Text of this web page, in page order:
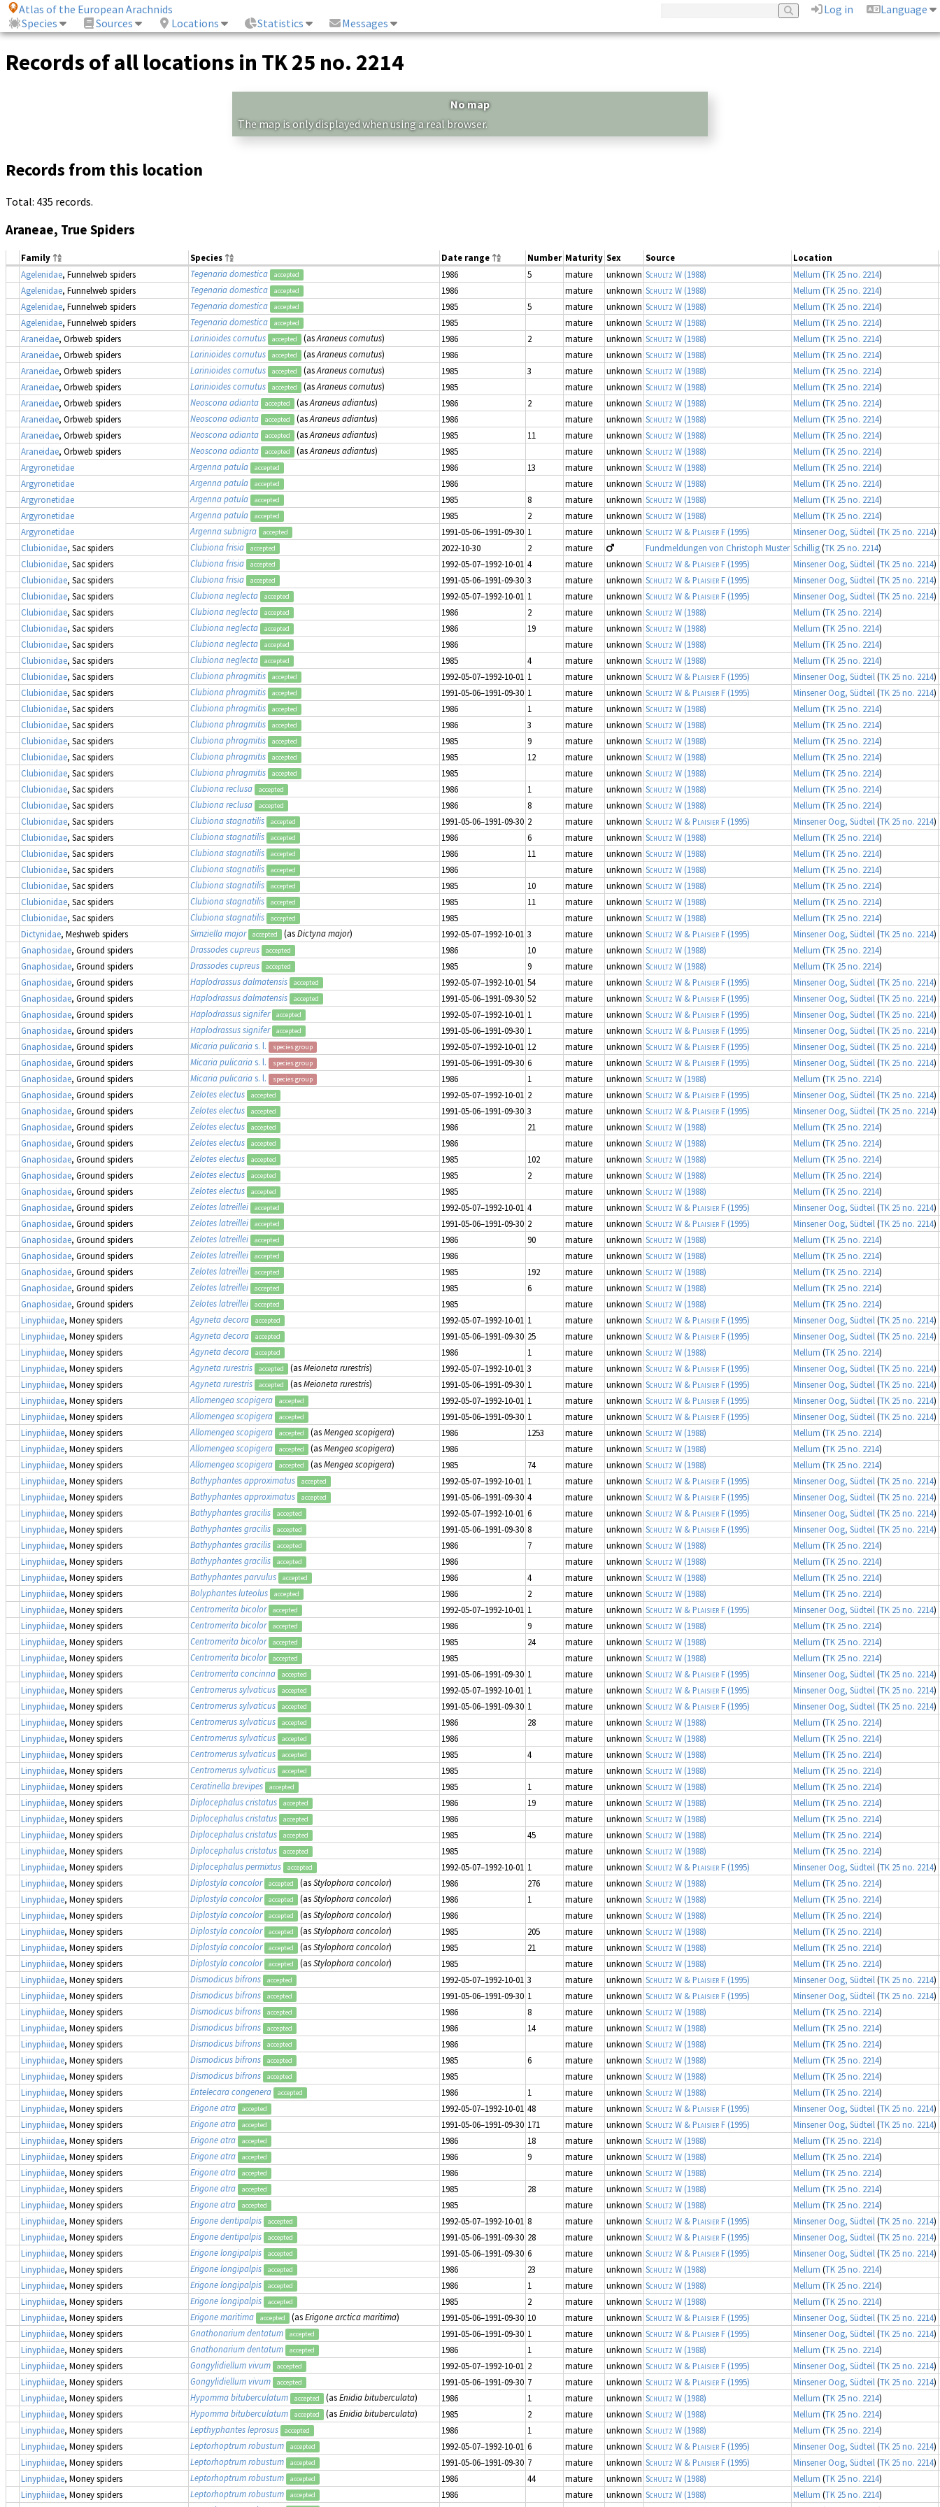
Atlas of the European Arachnids Log in
Language
Species
Sources Locations Statistics Messages
Records of all locations in TK 25 no. 2214
No map
The map is only displayed when using a real browser.
Records from this location
Total: 435 records.
Araneae, True Spiders
Family Species Date range Number Maturity Sex Source
Location
Agelenidae, Funnelweb spiders Tegenaria domestica accepted 1986 5 mature unknown Schultz W (1988) Mellum (TK 25 no. 2214)
Agelenidae, Funnelweb spiders Tegenaria domestica accepted 1986 mature unknown Schultz W (1988) Mellum (TK 25 no. 2214)
Agelenidae, Funnelweb spiders Tegenaria domestica accepted 1985 5 mature unknown Schultz W (1988) Mellum (TK 25 no. 2214)
Agelenidae, Funnelweb spiders Tegenaria domestica accepted 1985 mature unknown Schultz W (1988) Mellum (TK 25 no. 2214)
Araneidae, Orbweb spiders Larinioides cornutus accepted (asAraneus cornutus) 1986 2 mature unknown Schultz W (1988) Mellum (TK 25 no. 2214)
Araneidae, Orbweb spiders Larinioides cornutus accepted (asAraneus cornutus) 1986 mature unknown Schultz W (1988) Mellum (TK 25 no. 2214)
Araneidae, Orbweb spiders Larinioides cornutus accepted (asAraneus cornutus) 1985 3 mature unknown Schultz W (1988) Mellum (TK 25 no. 2214)
Araneidae, Orbweb spiders Larinioides cornutus accepted (asAraneus cornutus) 1985 mature unknown Schultz W (1988) Mellum (TK 25 no. 2214)
Araneidae, Orbweb spiders Neoscona adianta accepted (asAraneus adiantus) 1986 2 mature unknown Schultz W (1988) Mellum (TK 25 no. 2214)
Araneidae, Orbweb spiders Neoscona adianta accepted (asAraneus adiantus) 1986 mature unknown Schultz W (1988) Mellum (TK 25 no. 2214)
Araneidae, Orbweb spiders Neoscona adianta accepted (asAraneus adiantus) 1985 11 mature unknown Schultz W (1988) Mellum (TK 25 no. 2214)
Araneidae, Orbweb spiders Neoscona adianta accepted (asAraneus adiantus) 1985 mature unknown Schultz W (1988) Mellum (TK 25 no. 2214)
Argyronetidae
Argenna patula accepted 1986 13 mature unknown Schultz W (1988) Mellum (TK 25 no. 2214)
Argyronetidae
Argenna patula accepted 1986 mature unknown Schultz W (1988) Mellum (TK 25 no. 2214)
Argyronetidae
Argenna patula accepted 1985 8 mature unknown Schultz W (1988) Mellum (TK 25 no. 2214)
Argyronetidae
Argenna patula accepted 1985 2 mature unknown Schultz W (1988) Mellum (TK 25 no. 2214)
Argyronetidae
Argenna subnigra accepted 1991-05-06–1991-09-30 1 mature unknown Schultz W & Plaisier F (1995) Minsener Oog, Südteil(TK 25 no. 2214)
Clubionidae, Sac spiders Clubiona frisia accepted 2022-10-30 2 mature Fundmeldungen von Christoph Muster Schillig(TK 25 no. 2214)
Clubionidae, Sac spiders Clubiona frisia accepted 1992-05-07–1992-10-01 4 mature unknown Schultz W & Plaisier F (1995) Minsener Oog, Südteil(TK 25 no. 2214)
Clubionidae, Sac spiders Clubiona frisia accepted 1991-05-06–1991-09-30 3 mature unknown Schultz W & Plaisier F (1995) Minsener Oog, Südteil(TK 25 no. 2214)
Clubionidae, Sac spiders Clubiona neglecta accepted 1992-05-07–1992-10-01 1 mature unknown Schultz W & Plaisier F (1995) Minsener Oog, Südteil(TK 25 no. 2214)
Clubionidae, Sac spiders Clubiona neglecta accepted 1986 2 mature unknown Schultz W (1988) Mellum (TK 25 no. 2214)
Clubionidae, Sac spiders Clubiona neglecta accepted 1986 19 mature unknown Schultz W (1988) Mellum (TK 25 no. 2214)
Clubionidae, Sac spiders Clubiona neglecta accepted 1986 mature unknown Schultz W (1988) Mellum (TK 25 no. 2214)
Clubionidae, Sac spiders Clubiona neglecta accepted 1985 4 mature unknown Schultz W (1988) Mellum (TK 25 no. 2214)
Clubionidae, Sac spiders Clubiona phragmitis accepted 1992-05-07–1992-10-01 1 mature unknown Schultz W & Plaisier F (1995) Minsener Oog, Südteil(TK 25 no. 2214)
Clubionidae, Sac spiders Clubiona phragmitis accepted 1991-05-06–1991-09-30 1 mature unknown Schultz W & Plaisier F (1995) Minsener Oog, Südteil(TK 25 no. 2214)
Clubionidae, Sac spiders Clubiona phragmitis accepted 1986 1 mature unknown Schultz W (1988) Mellum (TK 25 no. 2214)
Clubionidae, Sac spiders Clubiona phragmitis accepted 1986 3 mature unknown Schultz W (1988) Mellum (TK 25 no. 2214)
Clubionidae, Sac spiders Clubiona phragmitis accepted 1985 9 mature unknown Schultz W (1988) Mellum (TK 25 no. 2214)
Clubionidae, Sac spiders Clubiona phragmitis accepted 1985 12 mature unknown Schultz W (1988) Mellum (TK 25 no. 2214)
Clubionidae, Sac spiders Clubiona phragmitis accepted 1985 mature unknown Schultz W (1988) Mellum (TK 25 no. 2214)
Clubionidae, Sac spiders Clubiona reclusa accepted 1986 1 mature unknown Schultz W (1988) Mellum (TK 25 no. 2214)
Clubionidae, Sac spiders Clubiona reclusa accepted 1986 8 mature unknown Schultz W (1988) Mellum (TK 25 no. 2214)
Clubionidae, Sac spiders Clubiona stagnatilis accepted 1991-05-06–1991-09-30 2 mature unknown Schultz W & Plaisier F (1995) Minsener Oog, Südteil(TK 25 no. 2214)
Clubionidae, Sac spiders Clubiona stagnatilis accepted 1986 6 mature unknown Schultz W (1988) Mellum (TK 25 no. 2214)
Clubionidae, Sac spiders Clubiona stagnatilis accepted 1986 11 mature unknown Schultz W (1988) Mellum (TK 25 no. 2214)
Clubionidae, Sac spiders Clubiona stagnatilis accepted 1986 mature unknown Schultz W (1988) Mellum (TK 25 no. 2214)
Clubionidae, Sac spiders Clubiona stagnatilis accepted 1985 10 mature unknown Schultz W (1988) Mellum (TK 25 no. 2214)
Clubionidae, Sac spiders Clubiona stagnatilis accepted 1985 11 mature unknown Schultz W (1988) Mellum (TK 25 no. 2214)
Clubionidae, Sac spiders Clubiona stagnatilis accepted 1985 mature unknown Schultz W (1988) Mellum (TK 25 no. 2214)
Dictynidae, Meshweb spiders Simziella major accepted (asDictyna major) 1992-05-07–1992-10-01 3 mature unknown Schultz W & Plaisier F (1995) Minsener Oog, Südteil(TK 25 no. 2214)
Gnaphosidae, Ground spiders Drassodes cupreus accepted 1986 10 mature unknown Schultz W (1988) Mellum (TK 25 no. 2214)
Gnaphosidae, Ground spiders Drassodes cupreus accepted 1985 9 mature unknown Schultz W (1988) Mellum (TK 25 no. 2214)
Gnaphosidae, Ground spiders Haplodrassus dalmatensis accepted 1992-05-07–1992-10-01 54 mature unknown Schultz W & Plaisier F (1995) Minsener Oog, Südteil(TK 25 no. 2214)
Gnaphosidae, Ground spiders Haplodrassus dalmatensis accepted 1991-05-06–1991-09-30 52 mature unknown Schultz W & Plaisier F (1995) Minsener Oog, Südteil(TK 25 no. 2214)
Gnaphosidae, Ground spiders Haplodrassus signifer accepted 1992-05-07–1992-10-01 1 mature unknown Schultz W & Plaisier F (1995) Minsener Oog, Südteil(TK 25 no. 2214)
Gnaphosidae, Ground spiders Haplodrassus signifer accepted 1991-05-06–1991-09-30 1 mature unknown Schultz W & Plaisier F (1995) Minsener Oog, Südteil(TK 25 no. 2214)
Gnaphosidae, Ground spiders Micaria pulicarias. l. species group 1992-05-07–1992-10-01 12 mature unknown Schultz W & Plaisier F (1995) Minsener Oog, Südteil(TK 25 no. 2214)
Gnaphosidae, Ground spiders Micaria pulicarias. l. species group 1991-05-06–1991-09-30 6 mature unknown Schultz W & Plaisier F (1995) Minsener Oog, Südteil(TK 25 no. 2214)
Gnaphosidae, Ground spiders Micaria pulicarias. l. species group 1986 1 mature unknown Schultz W (1988) Mellum (TK 25 no. 2214)
Gnaphosidae, Ground spiders Zelotes electus accepted 1992-05-07–1992-10-01 2 mature unknown Schultz W & Plaisier F (1995) Minsener Oog, Südteil(TK 25 no. 2214)
Gnaphosidae, Ground spiders Zelotes electus accepted 1991-05-06–1991-09-30 3 mature unknown Schultz W & Plaisier F (1995) Minsener Oog, Südteil(TK 25 no. 2214)
Gnaphosidae, Ground spiders Zelotes electus accepted 1986 21 mature unknown Schultz W (1988) Mellum (TK 25 no. 2214)
Gnaphosidae, Ground spiders Zelotes electus accepted 1986 mature unknown Schultz W (1988) Mellum (TK 25 no. 2214)
Gnaphosidae, Ground spiders Zelotes electus accepted 1985 102 mature unknown Schultz W (1988) Mellum (TK 25 no. 2214)
Gnaphosidae, Ground spiders Zelotes electus accepted 1985 2 mature unknown Schultz W (1988) Mellum (TK 25 no. 2214)
Gnaphosidae, Ground spiders Zelotes electus accepted 1985 mature unknown Schultz W (1988) Mellum (TK 25 no. 2214)
Gnaphosidae, Ground spiders Zelotes latreillei accepted 1992-05-07–1992-10-01 4 mature unknown Schultz W & Plaisier F (1995) Minsener Oog, Südteil(TK 25 no. 2214)
Gnaphosidae, Ground spiders Zelotes latreillei accepted 1991-05-06–1991-09-30 2 mature unknown Schultz W & Plaisier F (1995) Minsener Oog, Südteil(TK 25 no. 2214)
Gnaphosidae, Ground spiders Zelotes latreillei accepted 1986 90 mature unknown Schultz W (1988) Mellum (TK 25 no. 2214)
Gnaphosidae, Ground spiders Zelotes latreillei accepted 1986 mature unknown Schultz W (1988) Mellum (TK 25 no. 2214)
Gnaphosidae, Ground spiders Zelotes latreillei accepted 1985 192 mature unknown Schultz W (1988) Mellum (TK 25 no. 2214)
Gnaphosidae, Ground spiders Zelotes latreillei accepted 1985 6 mature unknown Schultz W (1988) Mellum (TK 25 no. 2214)
Gnaphosidae, Ground spiders Zelotes latreillei accepted 1985 mature unknown Schultz W (1988) Mellum (TK 25 no. 2214)
Linyphiidae, Money spiders Agyneta decora accepted 1992-05-07–1992-10-01 1 mature unknown Schultz W & Plaisier F (1995) Minsener Oog, Südteil(TK 25 no. 2214)
Linyphiidae, Money spiders Agyneta decora accepted 1991-05-06–1991-09-30 25 mature unknown Schultz W & Plaisier F (1995) Minsener Oog, Südteil(TK 25 no. 2214)
Linyphiidae, Money spiders Agyneta decora accepted 1986 1 mature unknown Schultz W (1988) Mellum (TK 25 no. 2214)
Linyphiidae, Money spiders Agyneta rurestris accepted (asMeioneta rurestris) 1992-05-07–1992-10-01 3 mature unknown Schultz W & Plaisier F (1995) Minsener Oog, Südteil(TK 25 no. 2214)
Linyphiidae, Money spiders Agyneta rurestris accepted (asMeioneta rurestris) 1991-05-06–1991-09-30 1 mature unknown Schultz W & Plaisier F (1995) Minsener Oog, Südteil(TK 25 no. 2214)
Linyphiidae, Money spiders Allomengea scopigera accepted 1992-05-07–1992-10-01 1 mature unknown Schultz W & Plaisier F (1995) Minsener Oog, Südteil(TK 25 no. 2214)
Linyphiidae, Money spiders Allomengea scopigera accepted 1991-05-06–1991-09-30 1 mature unknown Schultz W & Plaisier F (1995) Minsener Oog, Südteil(TK 25 no. 2214)
Linyphiidae, Money spiders Allomengea scopigera accepted (asMengea scopigera) 1986 1253 mature unknown Schultz W (1988) Mellum (TK 25 no. 2214)
Linyphiidae, Money spiders Allomengea scopigera accepted (asMengea scopigera) 1986 mature unknown Schultz W (1988) Mellum (TK 25 no. 2214)
Linyphiidae, Money spiders Allomengea scopigera accepted (asMengea scopigera) 1985 74 mature unknown Schultz W (1988) Mellum (TK 25 no. 2214)
Linyphiidae, Money spiders Bathyphantes approximatus accepted 1992-05-07–1992-10-01 1 mature unknown Schultz W & Plaisier F (1995) Minsener Oog, Südteil(TK 25 no. 2214)
Linyphiidae, Money spiders Bathyphantes approximatus accepted 1991-05-06–1991-09-30 4 mature unknown Schultz W & Plaisier F (1995) Minsener Oog, Südteil(TK 25 no. 2214)
Linyphiidae, Money spiders Bathyphantes gracilis accepted 1992-05-07–1992-10-01 6 mature unknown Schultz W & Plaisier F (1995) Minsener Oog, Südteil(TK 25 no. 2214)
Linyphiidae, Money spiders Bathyphantes gracilis accepted 1991-05-06–1991-09-30 8 mature unknown Schultz W & Plaisier F (1995) Minsener Oog, Südteil(TK 25 no. 2214)
Linyphiidae, Money spiders Bathyphantes gracilis accepted 1986 7 mature unknown Schultz W (1988) Mellum (TK 25 no. 2214)
Linyphiidae, Money spiders Bathyphantes gracilis accepted 1986 mature unknown Schultz W (1988) Mellum (TK 25 no. 2214)
Linyphiidae, Money spiders Bathyphantes parvulus accepted 1986 4 mature unknown Schultz W (1988) Mellum (TK 25 no. 2214)
Linyphiidae, Money spiders Bolyphantes luteolus accepted 1986 2 mature unknown Schultz W (1988) Mellum (TK 25 no. 2214)
Linyphiidae, Money spiders Centromerita bicolor accepted 1992-05-07–1992-10-01 1 mature unknown Schultz W & Plaisier F (1995) Minsener Oog, Südteil(TK 25 no. 2214)
Linyphiidae, Money spiders Centromerita bicolor accepted 1986 9 mature unknown Schultz W (1988) Mellum (TK 25 no. 2214)
Linyphiidae, Money spiders Centromerita bicolor accepted 1985 24 mature unknown Schultz W (1988) Mellum (TK 25 no. 2214)
Linyphiidae, Money spiders Centromerita bicolor accepted 1985 mature unknown Schultz W (1988) Mellum (TK 25 no. 2214)
Linyphiidae, Money spiders Centromerita concinna accepted 1991-05-06–1991-09-30 1 mature unknown Schultz W & Plaisier F (1995) Minsener Oog, Südteil(TK 25 no. 2214)
Linyphiidae, Money spiders Centromerus sylvaticus accepted 1992-05-07–1992-10-01 1 mature unknown Schultz W & Plaisier F (1995) Minsener Oog, Südteil(TK 25 no. 2214)
Linyphiidae, Money spiders Centromerus sylvaticus accepted 1991-05-06–1991-09-30 1 mature unknown Schultz W & Plaisier F (1995) Minsener Oog, Südteil(TK 25 no. 2214)
Linyphiidae, Money spiders Centromerus sylvaticus accepted 1986 28 mature unknown Schultz W (1988) Mellum (TK 25 no. 2214)
Linyphiidae, Money spiders Centromerus sylvaticus accepted 1986 mature unknown Schultz W (1988) Mellum (TK 25 no. 2214)
Linyphiidae, Money spiders Centromerus sylvaticus accepted 1985 4 mature unknown Schultz W (1988) Mellum (TK 25 no. 2214)
Linyphiidae, Money spiders Centromerus sylvaticus accepted 1985 mature unknown Schultz W (1988) Mellum (TK 25 no. 2214)
Linyphiidae, Money spiders Ceratinella brevipes accepted 1985 1 mature unknown Schultz W (1988) Mellum (TK 25 no. 2214)
Linyphiidae, Money spiders Diplocephalus cristatus accepted 1986 19 mature unknown Schultz W (1988) Mellum (TK 25 no. 2214)
Linyphiidae, Money spiders Diplocephalus cristatus accepted 1986 mature unknown Schultz W (1988) Mellum (TK 25 no. 2214)
Linyphiidae, Money spiders Diplocephalus cristatus accepted 1985 45 mature unknown Schultz W (1988) Mellum (TK 25 no. 2214)
Linyphiidae, Money spiders Diplocephalus cristatus accepted 1985 mature unknown Schultz W (1988) Mellum (TK 25 no. 2214)
Linyphiidae, Money spiders Diplocephalus permixtus accepted 1992-05-07–1992-10-01 1 mature unknown Schultz W & Plaisier F (1995) Minsener Oog, Südteil(TK 25 no. 2214)
Linyphiidae, Money spiders Diplostyla concolor accepted (asStylophora concolor) 1986 276 mature unknown Schultz W (1988) Mellum (TK 25 no. 2214)
Linyphiidae, Money spiders Diplostyla concolor accepted (asStylophora concolor) 1986 1 mature unknown Schultz W (1988) Mellum (TK 25 no. 2214)
Linyphiidae, Money spiders Diplostyla concolor accepted (asStylophora concolor) 1986 mature unknown Schultz W (1988) Mellum (TK 25 no. 2214)
Linyphiidae, Money spiders Diplostyla concolor accepted (asStylophora concolor) 1985 205 mature unknown Schultz W (1988) Mellum (TK 25 no. 2214)
Linyphiidae, Money spiders Diplostyla concolor accepted (asStylophora concolor) 1985 21 mature unknown Schultz W (1988) Mellum (TK 25 no. 2214)
Linyphiidae, Money spiders Diplostyla concolor accepted (asStylophora concolor) 1985 mature unknown Schultz W (1988) Mellum (TK 25 no. 2214)
Linyphiidae, Money spiders Dismodicus bifrons accepted 1992-05-07–1992-10-01 3 mature unknown Schultz W & Plaisier F (1995) Minsener Oog, Südteil(TK 25 no. 2214)
Linyphiidae, Money spiders Dismodicus bifrons accepted 1991-05-06–1991-09-30 1 mature unknown Schultz W & Plaisier F (1995) Minsener Oog, Südteil(TK 25 no. 2214)
Linyphiidae, Money spiders Dismodicus bifrons accepted 1986 8 mature unknown Schultz W (1988) Mellum (TK 25 no. 2214)
Linyphiidae, Money spiders Dismodicus bifrons accepted 1986 14 mature unknown Schultz W (1988) Mellum (TK 25 no. 2214)
Linyphiidae, Money spiders Dismodicus bifrons accepted 1986 mature unknown Schultz W (1988) Mellum (TK 25 no. 2214)
Linyphiidae, Money spiders Dismodicus bifrons accepted 1985 6 mature unknown Schultz W (1988) Mellum (TK 25 no. 2214)
Linyphiidae, Money spiders Dismodicus bifrons accepted 1985 mature unknown Schultz W (1988) Mellum (TK 25 no. 2214)
Linyphiidae, Money spiders Entelecara congenera accepted 1986 1 mature unknown Schultz W (1988) Mellum (TK 25 no. 2214)
Linyphiidae, Money spiders Erigone atra accepted 1992-05-07–1992-10-01 48 mature unknown Schultz W & Plaisier F (1995) Minsener Oog, Südteil(TK 25 no. 2214)
Linyphiidae, Money spiders Erigone atra accepted 1991-05-06–1991-09-30 171 mature unknown Schultz W & Plaisier F (1995) Minsener Oog, Südteil(TK 25 no. 2214)
Linyphiidae, Money spiders Erigone atra accepted 1986 18 mature unknown Schultz W (1988) Mellum (TK 25 no. 2214)
Linyphiidae, Money spiders Erigone atra accepted 1986 9 mature unknown Schultz W (1988) Mellum (TK 25 no. 2214)
Linyphiidae, Money spiders Erigone atra accepted 1986 mature unknown Schultz W (1988) Mellum (TK 25 no. 2214)
Linyphiidae, Money spiders Erigone atra accepted 1985 28 mature unknown Schultz W (1988) Mellum (TK 25 no. 2214)
Linyphiidae, Money spiders Erigone atra accepted 1985 mature unknown Schultz W (1988) Mellum (TK 25 no. 2214)
Linyphiidae, Money spiders Erigone dentipalpis accepted 1992-05-07–1992-10-01 8 mature unknown Schultz W & Plaisier F (1995) Minsener Oog, Südteil(TK 25 no. 2214)
Linyphiidae, Money spiders Erigone dentipalpis accepted 1991-05-06–1991-09-30 28 mature unknown Schultz W & Plaisier F (1995) Minsener Oog, Südteil(TK 25 no. 2214)
Linyphiidae, Money spiders Erigone longipalpis accepted 1991-05-06–1991-09-30 6 mature unknown Schultz W & Plaisier F (1995) Minsener Oog, Südteil(TK 25 no. 2214)
Linyphiidae, Money spiders Erigone longipalpis accepted 1986 23 mature unknown Schultz W (1988) Mellum (TK 25 no. 2214)
Linyphiidae, Money spiders Erigone longipalpis accepted 1986 1 mature unknown Schultz W (1988) Mellum (TK 25 no. 2214)
Linyphiidae, Money spiders Erigone longipalpis accepted 1985 2 mature unknown Schultz W (1988) Mellum (TK 25 no. 2214)
Linyphiidae, Money spiders Erigone maritima accepted (asErigone arctica maritima) 1991-05-06–1991-09-30 10 mature unknown Schultz W & Plaisier F (1995) Minsener Oog, Südteil(TK 25 no. 2214)
Linyphiidae, Money spiders Gnathonarium dentatum accepted 1991-05-06–1991-09-30 1 mature unknown Schultz W & Plaisier F (1995) Minsener Oog, Südteil(TK 25 no. 2214)
Linyphiidae, Money spiders Gnathonarium dentatum accepted 1986 1 mature unknown Schultz W (1988) Mellum (TK 25 no. 2214)
Linyphiidae, Money spiders Gongylidiellum vivum accepted 1992-05-07–1992-10-01 2 mature unknown Schultz W & Plaisier F (1995) Minsener Oog, Südteil(TK 25 no. 2214)
Linyphiidae, Money spiders Gongylidiellum vivum accepted 1991-05-06–1991-09-30 7 mature unknown Schultz W & Plaisier F (1995) Minsener Oog, Südteil(TK 25 no. 2214)
Linyphiidae, Money spiders Hypomma bituberculatum accepted (asEnidia bituberculata) 1986 1 mature unknown Schultz W (1988) Mellum (TK 25 no. 2214)
Linyphiidae, Money spiders Hypomma bituberculatum accepted (asEnidia bituberculata) 1985 2 mature unknown Schultz W (1988) Mellum (TK 25 no. 2214)
Linyphiidae, Money spiders Lepthyphantes leprosus accepted 1986 1 mature unknown Schultz W (1988) Mellum (TK 25 no. 2214)
Linyphiidae, Money spiders Leptorhoptrum robustum accepted 1992-05-07–1992-10-01 6 mature unknown Schultz W & Plaisier F (1995) Minsener Oog, Südteil(TK 25 no. 2214)
Linyphiidae, Money spiders Leptorhoptrum robustum accepted 1991-05-06–1991-09-30 7 mature unknown Schultz W & Plaisier F (1995) Minsener Oog, Südteil(TK 25 no. 2214)
Linyphiidae, Money spiders Leptorhoptrum robustum accepted 1986 44 mature unknown Schultz W (1988) Mellum (TK 25 no. 2214)
Linyphiidae, Money spiders Leptorhoptrum robustum accepted 1986 mature unknown Schultz W (1988) Mellum (TK 25 no. 2214)